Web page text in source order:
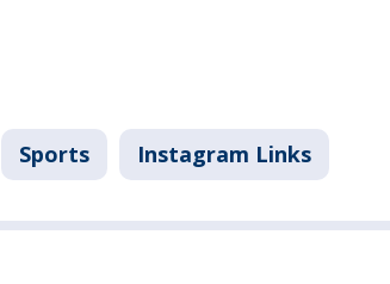
Sports Instagram Links